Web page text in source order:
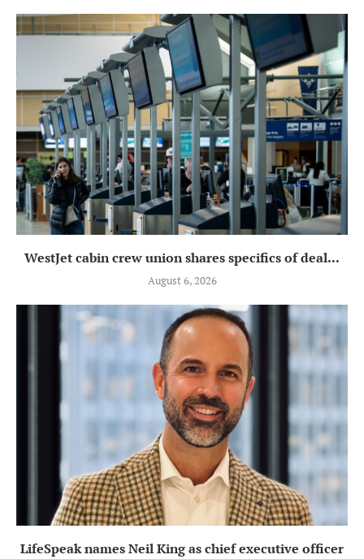
WestJet cabin crew union shares specifics of deal...
August 6, 2026
LifeSpeak names Neil King as chief executive officer